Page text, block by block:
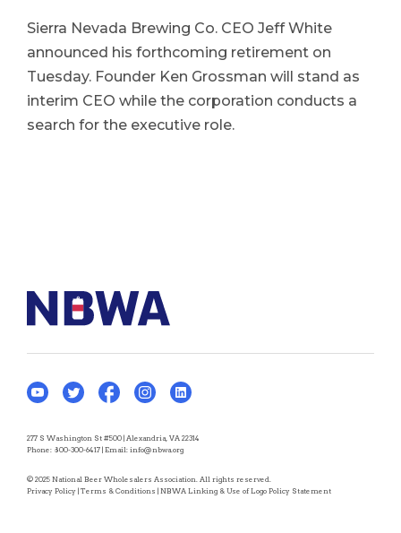
Sierra Nevada Brewing Co. CEO Jeff White
announced his forthcoming retirement on
Tuesday. Founder Ken Grossman will stand as
interim CEO while the corporation conducts a
search for the executive role.
277 S Washington St #500 | Alexandria, VA 22314
Phone: 800-300-6417 | Email: info@nbwa.org
© 2025 National Beer Wholesalers Association. All rights reserved.
Privacy Policy | Terms & Conditions | NBWA Linking & Use of Logo Policy Statement